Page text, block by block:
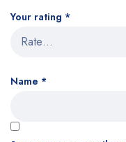
Your rating *
Name *